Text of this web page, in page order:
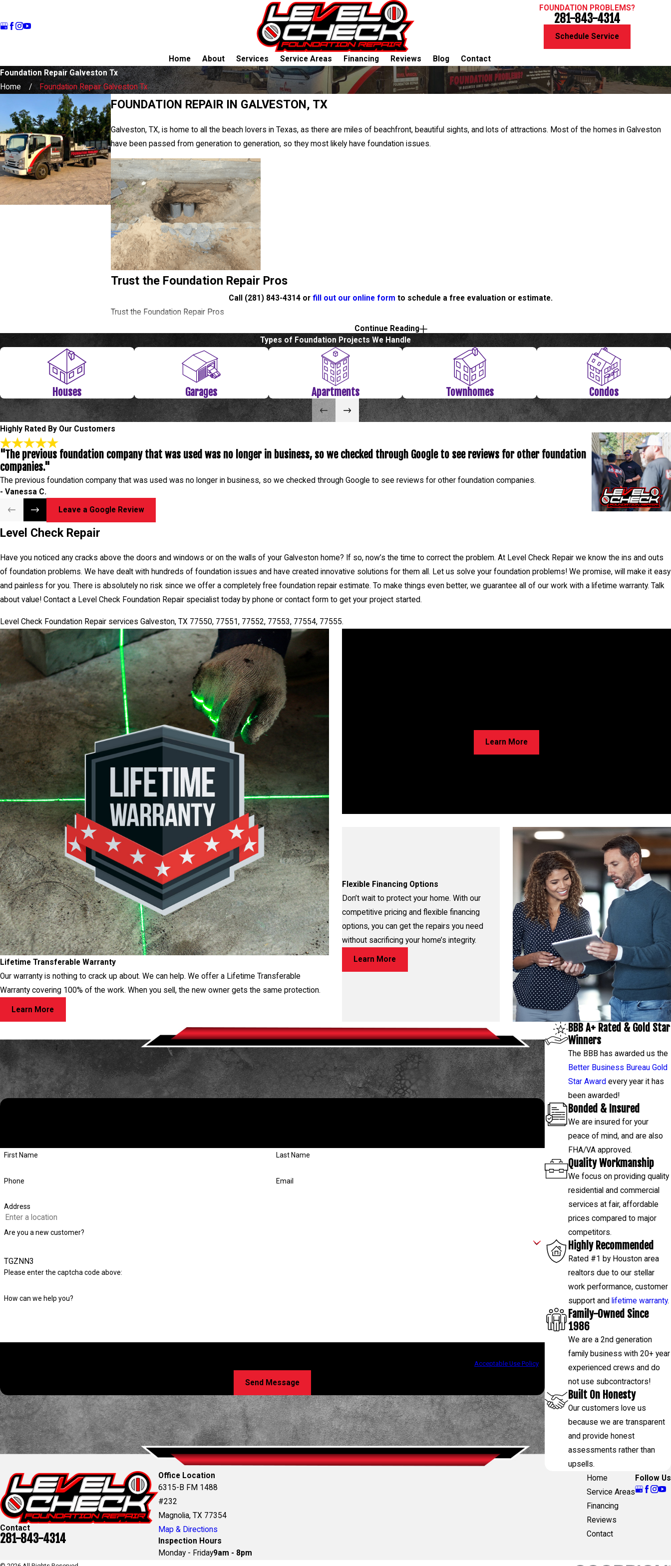
FOUNDATION PROBLEMS?
281-843-4314
Schedule Service
Home About Services Service Areas Financing Reviews Blog
Contact
Foundation Repair Galveston Tx
Home
Foundation Repair Galveston Tx
FOUNDATION REPAIR IN GALVESTON, TX
Galveston, TX, is home to all the beach lovers in Texas, as there are miles of beachfront, beautiful sights, and lots of attractions. Most of the homes in Galveston
have been passed from generation to generation, so they most likely have foundation issues.
Trust the Foundation Repair Pros
Call (281) 843-4314 orfill out our online form to schedule a free evaluation or estimate.
Trust the Foundation Repair Pros
Call(281) 843-4314orfill out our online formto schedule a free evaluation or estimate.
Level Check Repair
Have you noticed any cracks above the doors and windows or on the walls of your Galveston home? If so, now’s the time to correct the problem. At Level Check
Repair we know the ins and outs of foundation problems. We have dealt with hundreds of foundation issues and have created innovative solutions for them all. Let
us solve your foundation problems! We promise, will make it easy and painless for you. There is absolutely no risk since we offer a completely free foundation
repair estimate. To make things even better, we guarantee all of our work with a lifetime warranty. Talk about value! Contact a Level Check Foundation Repair
specialist today by phone or contact form to get your project started.
Level Check Foundation Repair services Galveston, TX 77550, 77551, 77552, 77553, 77554, 77555.
Continue Reading
Types of Foundation Projects We Handle
Houses Garages Apartments Townhomes Condos
Highly Rated By Our Customers
"The previous foundation company that was used was no longer in business, so we checked through Google to see reviews for other foundation
companies."
The previous foundation company that was used was no longer in business, so we checked through Google to see reviews for other foundation companies.
- Vanessa C.
- Nicholas C.
Leave a Google Review
Level Check Repair
Have you noticed any cracks above the doors and windows or on the walls of your Galveston home? If so, now’s the time to correct the problem. At Level Check Repair we know the ins and outs
of foundation problems. We have dealt with hundreds of foundation issues and have created innovative solutions for them all. Let us solve your foundation problems! We promise, will make it easy
and painless for you. There is absolutely no risk since we offer a completely free foundation repair estimate. To make things even better, we guarantee all of our work with a lifetime warranty. Talk
about value! Contact a Level Check Foundation Repair specialist today by phone or contact form to get your project started.
Level Check Foundation Repair services Galveston, TX 77550, 77551, 77552, 77553, 77554, 77555.
Lifetime Transferable Warranty
Our warranty is nothing to crack up about. We can help. We offer a Lifetime Transferable
Warranty covering 100% of the work. When you sell, the new owner gets the same protection.
Learn More
Learn More
Flexible Financing Options
Don’t wait to protect your home. With our
competitive pricing and flexible financing
options, you can get the repairs you need
without sacrificing your home’s integrity.
Learn More
First Name Last Name
Phone Email
Address
Are you a new customer?
TGZNN3
Please enter the captcha code above:
How can we help you?
Acceptable Use Policy
Send Message
BBB A+ Rated & Gold Star
Winners
The BBB has awarded us the
Better Business Bureau Gold
Star Award every year it has
been awarded!
Bonded & Insured
We are insured for your
peace of mind, and are also
FHA/VA approved.
Quality Workmanship
We focus on providing quality
residential and commercial
services at fair, affordable
prices compared to major
competitors.
Highly Recommended
Rated #1 by Houston area
realtors due to our stellar
work performance, customer
support and lifetime warranty.
Family-Owned Since
1986
We are a 2nd generation
family business with 20+ year
experienced crews and do
not use subcontractors!
Built On Honesty
Our customers love us
because we are transparent
and provide honest
assessments rather than
upsells.
Contact
281-843-4314
Office Location
6315-B FM 1488
#232
Magnolia, TX 77354
Map & Directions
Inspection Hours
Monday - Friday9am - 8pm
Home
Service Areas
Financing
Reviews
Contact
Follow Us